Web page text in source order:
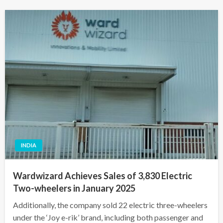
INDIA
Wardwizard Achieves Sales of 3,830 Electric
Two-wheelers in January 2025
Additionally, the company sold 22 electric three-wheelers
under the ‘Joy e-rik’ brand, including both passenger and